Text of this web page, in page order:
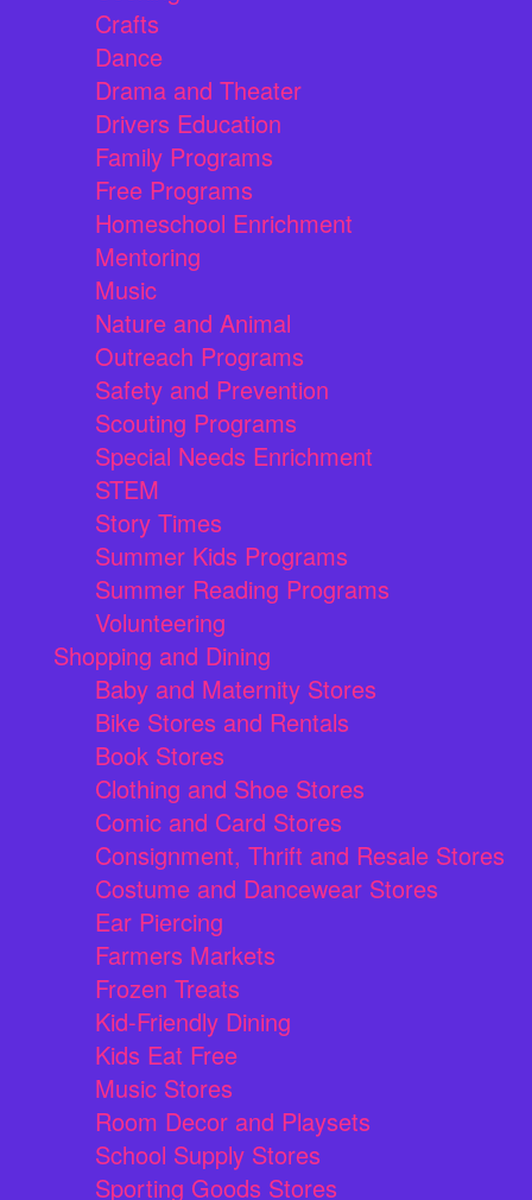
Crafts
Dance
Drama and Theater
Drivers Education
Family Programs
Free Programs
Homeschool Enrichment
Mentoring
Music
Nature and Animal
Outreach Programs
Safety and Prevention
Scouting Programs
Special Needs Enrichment
STEM
Story Times
Summer Kids Programs
Summer Reading Programs
Volunteering
Shopping and Dining
Baby and Maternity Stores
Bike Stores and Rentals
Book Stores
Clothing and Shoe Stores
Comic and Card Stores
Consignment, Thrift and Resale Stores
Costume and Dancewear Stores
Ear Piercing
Farmers Markets
Frozen Treats
Kid-Friendly Dining
Kids Eat Free
Music Stores
Room Decor and Playsets
School Supply Stores
Sporting Goods Stores